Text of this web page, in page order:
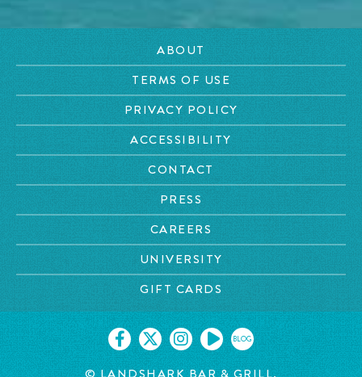
ABOUT
TERMS OF USE
PRIVACY POLICY
ACCESSIBILITY
CONTACT
PRESS
CAREERS
UNIVERSITY
GIFT CARDS
BLOG